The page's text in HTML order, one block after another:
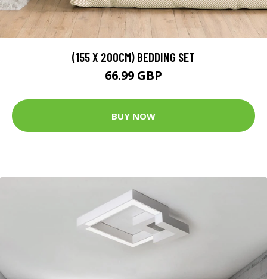
(155 X 200CM) BEDDING SET
66.99 GBP
BUY NOW